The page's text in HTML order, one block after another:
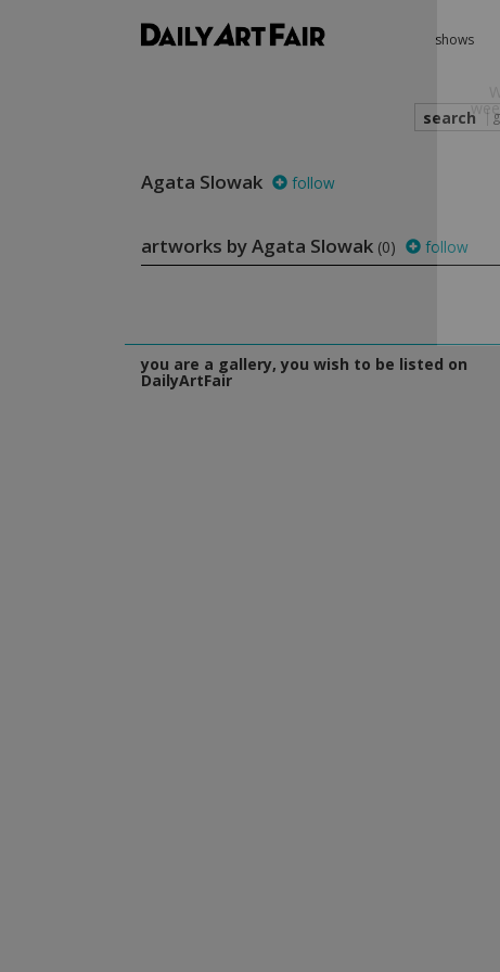
shows
search
Agata Slowak follow
artworks by Agata Slowak (0) follow
you are a gallery, you wish to be listed on
DailyArtFair